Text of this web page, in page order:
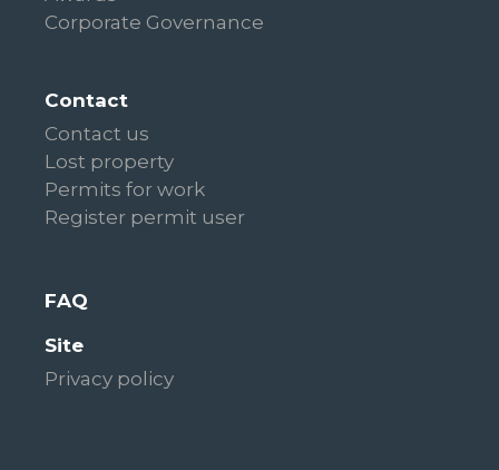
Corporate Governance
Contact
Contact us
Lost property
Permits for work
Register permit user
FAQ
Site
Privacy policy